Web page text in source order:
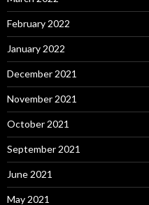
February 2022
January 2022
December 2021
November 2021
October 2021
September 2021
June 2021
May 2021